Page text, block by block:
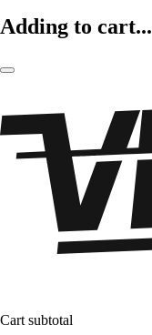
Adding to cart...
Cart subtotal